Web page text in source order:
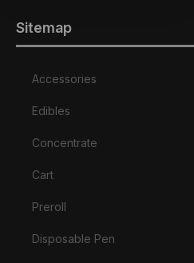
Sitemap
Accessories
Edibles
Concentrate
Cart
Preroll
Disposable Pen